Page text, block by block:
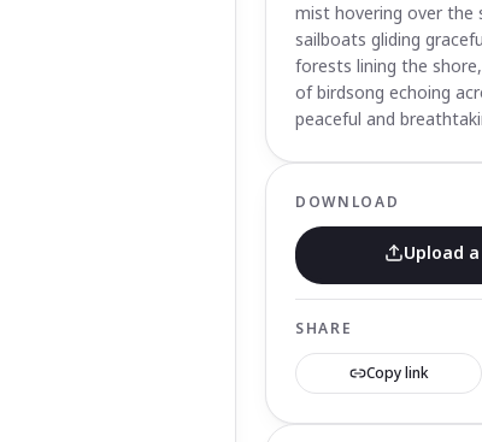
mist hovering over the
sailboats gliding
forests lining the
of birdsong echoing
peaceful and
DOWNLOAD
Upload
SHARE
Copy link